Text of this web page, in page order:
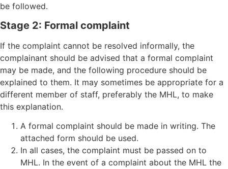
be followed.
Stage 2: Formal complaint
If the complaint cannot be resolved informally, the
complainant should be advised that a formal complaint
may be made, and the following procedure should be
explained to them. It may sometimes be appropriate for a
different member of staff, preferably the MHL, to make
this explanation.
A formal complaint should be made in writing. The
attached form should be used.
In all cases, the complaint must be passed on to
MHL. In the event of a complaint about the MHL the